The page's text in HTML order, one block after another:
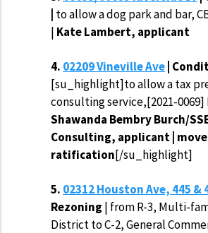
| to allow a dog park and bar,
| Kate Lambert, applicant
4. 02209 Vineville Ave|
[su_highlight]to allow a tax
consulting service,[2021-0069]
Shawanda Bembry Burch/
Consulting, applicant |
ratification[/su_highlight]
5. 02312 Houston Ave, 445 &
Rezoning | from R-3, Multi-
District to C-2, General